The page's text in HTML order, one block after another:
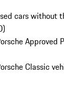
cars without
)
Approved
Classic